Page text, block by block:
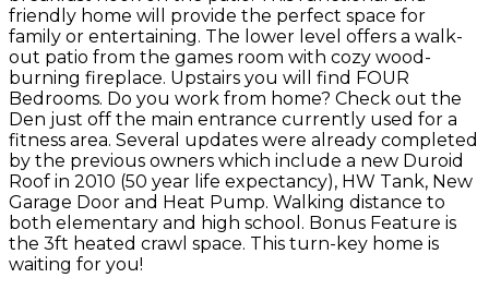
friendly home will provide the perfect space for
family or entertaining. The lower level offers a walk-
out patio from the games room with cozy wood-
burning fireplace. Upstairs you will find FOUR
Bedrooms. Do you work from home? Check out the
Den just off the main entrance currently used for a
fitness area. Several updates were already completed
by the previous owners which include a new Duroid
Roof in 2010 (50 year life expectancy), HW Tank, New
Garage Door and Heat Pump. Walking distance to
both elementary and high school. Bonus Feature is
the 3ft heated crawl space. This turn-key home is
waiting for you!